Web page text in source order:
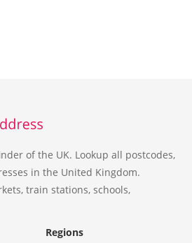
of the UK. Lookup all postcodes,
in the United Kingdom.
train stations, schools,
Regions